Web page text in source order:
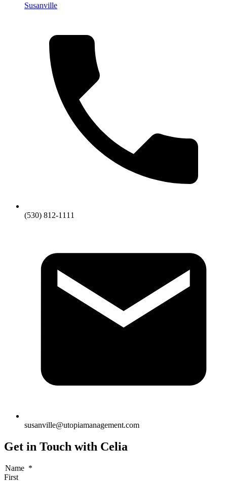
Susanville
(530) 812-1111
susanville@utopiamanagement.com
Get in Touch with Celia
Name *
First